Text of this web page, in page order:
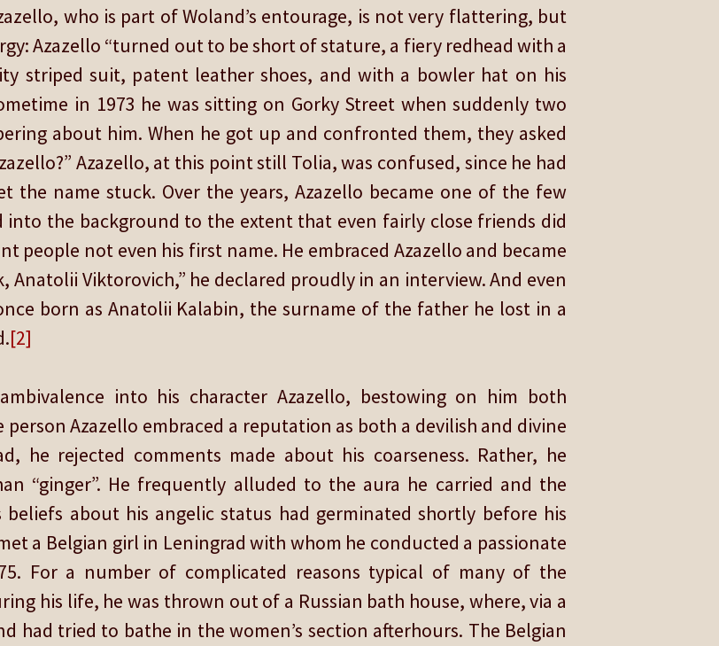
who is part of Woland’s entourage, is not very flattering, but
Azazello “turned out to be short of stature, a fiery redhead with a
striped suit, patent leather shoes, and with a bowler hat on his
in 1973 he was sitting on Gorky Street when suddenly two
about him. When he got up and confronted them, they asked
Azazello, at this point still Tolia, was confused, since he had
the name stuck. Over the years, Azazello became one of the few
into the background to the extent that even fairly close friends did
people not even his first name. He embraced Azazello and became
Anatolii Viktorovich,” he declared proudly in an interview. And even
born as Anatolii Kalabin, the surname of the father he lost in a
[2]
into his character Azazello, bestowing on him both
Azazello embraced a reputation as both a devilish and divine
he rejected comments made about his coarseness. Rather, he
“ginger”. He frequently alluded to the aura he carried and the
about his angelic status had germinated shortly before his
a Belgian girl in Leningrad with whom he conducted a passionate
For a number of complicated reasons typical of many of the
his life, he was thrown out of a Russian bath house, where, via a
had tried to bathe in the women’s section afterhours. The Belgian